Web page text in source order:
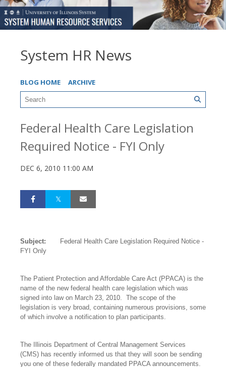
System HR News
BLOG HOME ARCHIVE
Federal Health Care Legislation
Required Notice - FYI Only
DEC 6, 2010 11:00 AM
Subject:
Federal Health Care Legislation Required Notice -
FYI Only
The Patient Protection and Affordable Care Act (PPACA) is the
name of the new federal health care legislation which was
signed into law on March 23, 2010.
The scope of the
legislation is very broad, containing numerous provisions, some
of which involve a notification to plan participants.
The Illinois Department of Central Management Services
(CMS) has recently informed us that they will soon be sending
you one of these federally mandated PPACA announcements.